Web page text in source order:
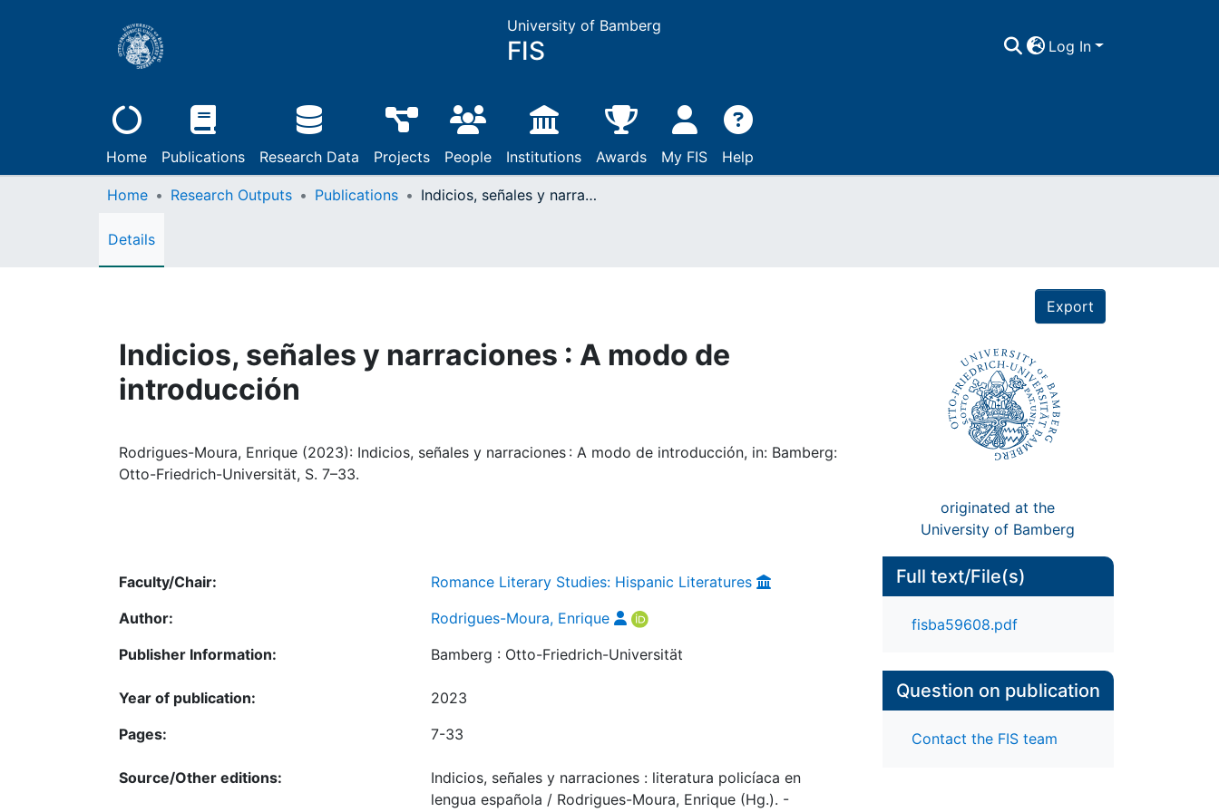
University of Bamberg
FIS Log In
Home Publications Research Data Projects People Institutions Awards My FIS Help
Home Research Outputs Publications Indicios, señales y narraciones : A modo de introducción
Details
Export
Indicios, señales y narraciones : A modo de
introducción
Rodrigues-Moura, Enrique (2023): Indicios, señales y narraciones : A modo de introducción, in: Bamberg:
Otto-Friedrich-Universität, S. 7–33.
originated at the
University of Bamberg
Faculty/Chair:
Romance Literary Studies: Hispanic Literatures
Author:
Rodrigues-Moura, Enrique
Publisher Information:
Bamberg : Otto-Friedrich-Universität
Year of publication:
2023
Pages:
7-33
Source/Other editions:
Indicios, señales y narraciones : literatura policíaca en
lengua española / Rodrigues-Moura, Enrique (Hg.). -
Full text/File(s)
fisba59608.pdf
Question on publication
Contact the FIS team